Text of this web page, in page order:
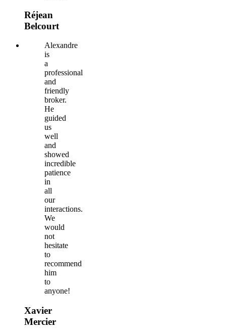
Réjean
Belcourt
Alexandre
is
a
professional
and
friendly
broker.
He
guided
us
well
and
showed
incredible
patience
in
all
our
interactions.
We
would
not
hesitate
to
recommend
him
to
anyone!
Xavier
Mercier